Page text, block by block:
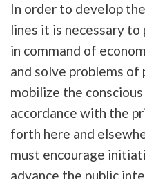
In order to develop
lines it is necessary
in command of
and solve problems
mobilize the
accordance with the
forth here and
must encourage
advance the public